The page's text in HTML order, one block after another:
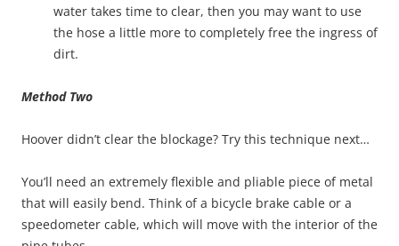
water takes time to clear, then you may want to use
the hose a little more to completely free the ingress of
dirt.
Method Two
Hoover didn’t clear the blockage? Try this technique next…
You’ll need an extremely flexible and pliable piece of metal
that will easily bend. Think of a bicycle brake cable or a
speedometer cable, which will move with the interior of the